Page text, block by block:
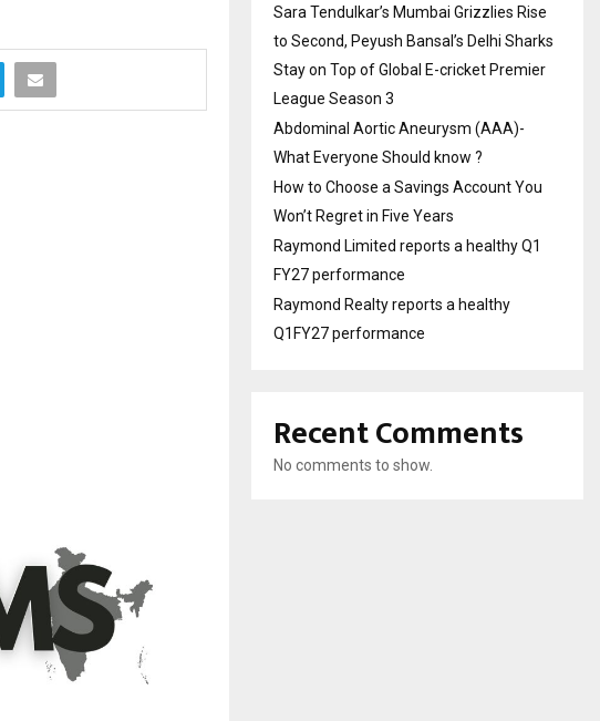
Sara Tendulkar’s Mumbai Grizzlies Rise
to Second, Peyush Bansal’s Delhi Sharks
Stay on Top of Global E-cricket Premier
League Season 3
Abdominal Aortic Aneurysm (AAA)-
What Everyone Should know ?
How to Choose a Savings Account You
Won’t Regret in Five Years
Raymond Limited reports a healthy Q1
FY27 performance
Raymond Realty reports a healthy
Q1FY27 performance
Recent Comments
No comments to show.